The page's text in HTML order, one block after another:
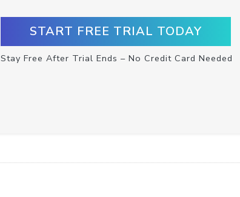
START FREE TRIAL TODAY
Stay Free After Trial Ends – No Credit Card Needed